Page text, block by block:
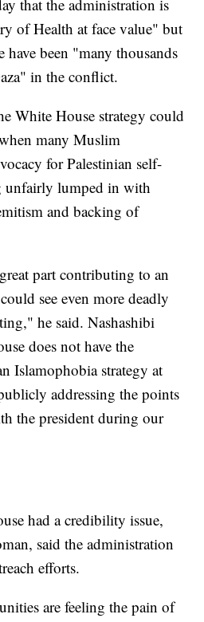
that the administration is
of Health at face value" but
have been "many thousands
in the conflict.
White House strategy could
many Muslim
for Palestinian self-
unfairly lumped in with
and backing of
part contributing to an
see even more deadly
he said. Nashashibi
does not have the
Islamophobia strategy at
addressing the points
the president during our
had a credibility issue,
said the administration
efforts.
are feeling the pain of